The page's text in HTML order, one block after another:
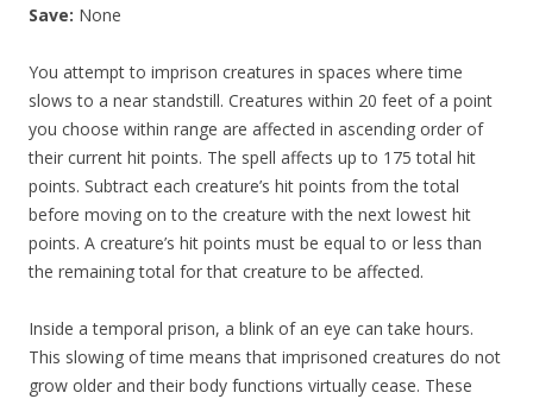
Save: None
You attempt to imprison creatures in spaces where time
slows to a near standstill. Creatures within 20 feet of a point
you choose within range are affected in ascending order of
their current hit points. The spell affects up to 175 total hit
points. Subtract each creature’s hit points from the total
before moving on to the creature with the next lowest hit
points. A creature’s hit points must be equal to or less than
the remaining total for that creature to be affected.
Inside a temporal prison, a blink of an eye can take hours.
This slowing of time means that imprisoned creatures do not
grow older and their body functions virtually cease. These